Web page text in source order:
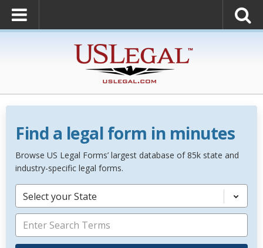
Find a legal form in minutes
Browse US Legal Forms’ largest database of 85k state and
industry-specific legal forms.
Select your State